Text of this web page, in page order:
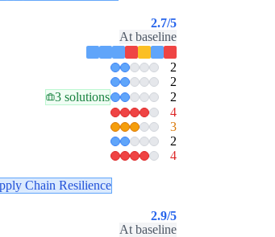
2.7/5
At baseline
2
2
3 solutions 2
4
3
2
4
Chain Resilience
2.9/5
At baseline